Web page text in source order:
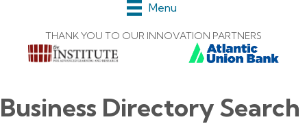
Menu
THANK YOU TO OUR INNOVATION PARTNERS
Business Directory Search